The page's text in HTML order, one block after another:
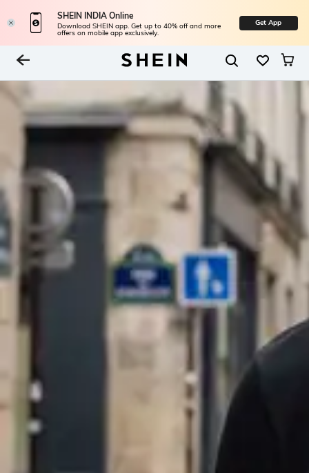
SHEIN INDIA Online
Download SHEIN app. Get up to 40% off and more
offers on mobile app exclusively.
Get App